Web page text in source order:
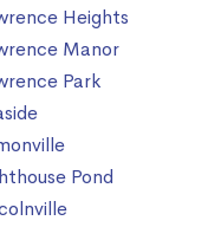
Heights
Manor
Park
Pond